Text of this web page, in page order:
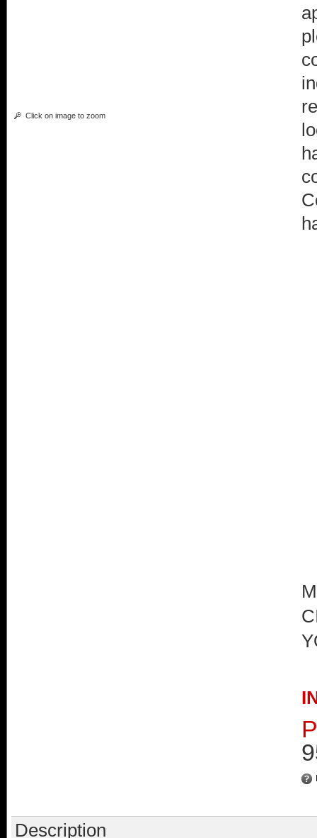
Click on image to zoom
Description